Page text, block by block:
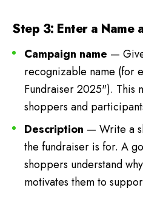
Step 3: Enter a Name
Campaign name —
recognizable name (for
Fundraiser 2025"). This
shoppers and
Description — Write a
the fundraiser is for. A
shoppers understand
motivates them to